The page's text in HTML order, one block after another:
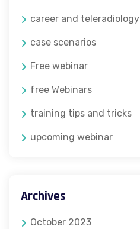
career and teleradiology
case scenarios
Free webinar
free Webinars
training tips and tricks
upcoming webinar
Archives
October 2023